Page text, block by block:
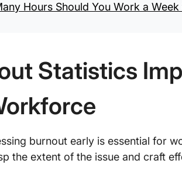
Hours Should You Work a
Statistics
burnout early is essential for
the extent of the issue and craft